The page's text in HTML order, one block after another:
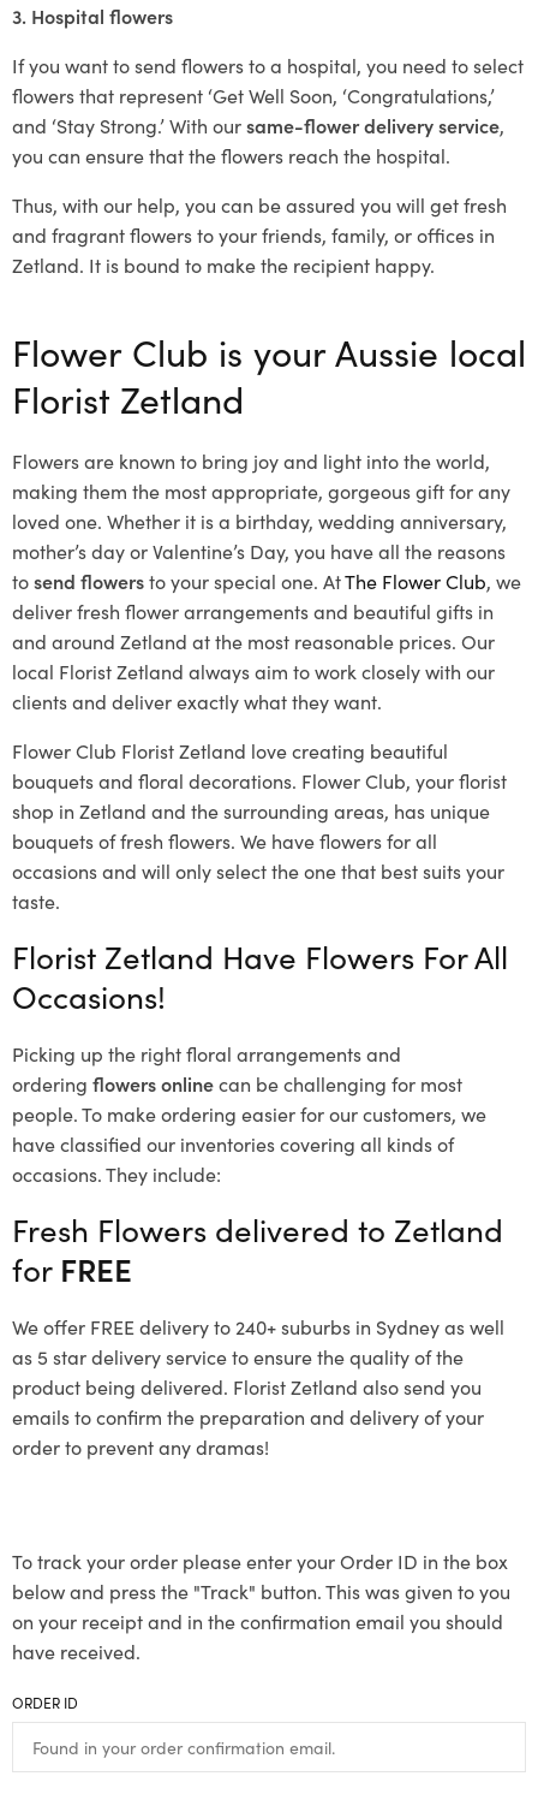
3. Hospital flowers
If you want to send flowers to a hospital, you need to select
flowers that represent ‘Get Well Soon, ‘Congratulations,’
and ‘Stay Strong.’ With oursame-flower delivery service,
you can ensure that the flowers reach the hospital.
Thus, with our help, you can be assured you will get fresh
and fragrant flowers to your friends, family, or offices in
Zetland. It is bound to make the recipient happy.
Flower Club is your Aussie local
Florist Zetland
Flowers are known to bring joy and light into the world,
making them the most appropriate, gorgeous gift for any
loved one. Whether it is a birthday, wedding anniversary,
mother’s day or Valentine’s Day, you have all the reasons
tosend flowersto your special one. AtThe Flower Club, we
deliver fresh flower arrangements and beautiful gifts in
and around Zetland at the most reasonable prices. Our
local Florist Zetland always aim to work closely with our
clients and deliver exactly what they want.
Flower Club Florist Zetland love creating beautiful
bouquets and floral decorations. Flower Club, your florist
shop in Zetland and the surrounding areas, has unique
bouquets of fresh flowers. We have flowers for all
occasions and will only select the one that best suits your
taste.
Florist Zetland Have Flowers For All
Occasions!
Picking up the right floral arrangements and
ordering flowers onlinecan be challenging for most
people. To make ordering easier for our customers, we
have classified our inventories covering all kinds of
occasions. They include:
Fresh Flowers delivered to Zetland
for FREE
We offer FREE delivery to 240+ suburbs in Sydney as well
as 5 star delivery service to ensure the quality of the
product being delivered. Florist Zetland also send you
emails to confirm the preparation and delivery of your
order to prevent any dramas!
To track your order please enter your Order ID in the box
below and press the "Track" button. This was given to you
on your receipt and in the confirmation email you should
have received.
ORDER ID